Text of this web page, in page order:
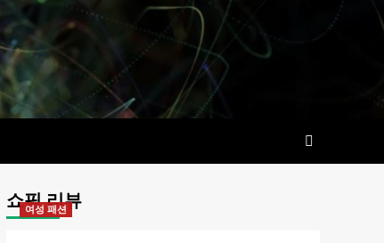
쇼핑 리뷰
여성 패션